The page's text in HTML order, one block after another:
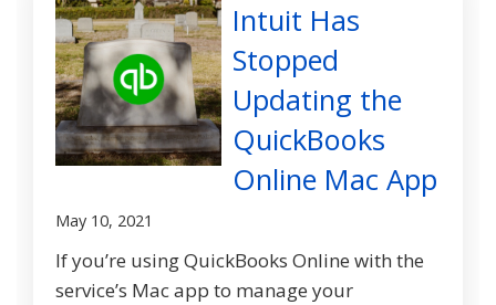
Intuit Has
Stopped
Updating the
QuickBooks
Online Mac App
May 10, 2021
If you’re using QuickBooks Online with the
service’s Mac app to manage your